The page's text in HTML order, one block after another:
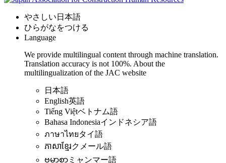
やさしい日本語
ひらがなをつける
Language
We provide multilingual content through machine translation.
Translation accuracy is not 100%. About the
multilingualization of the JAC website
日本語
English英語
Tiếng Việtベトナム語
Bahasa Indonesiaインドネシア語
ภาษาไทยタイ語
ភាសាខ្មែរクメール語
ဗမာစာ ミャンマー語